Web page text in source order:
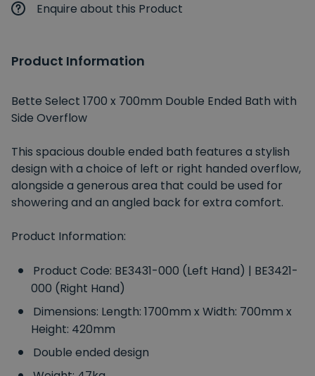
Enquire about this Product
Product Information
Bette Select 1700 x 700mm Double Ended Bath with
Side Overflow
This spacious double ended bath features a stylish
design with a choice of left or right handed overflow,
alongside a generous area that could be used for
showering and an angled back for extra comfort.
Product Information:
Product Code: BE3431-000 (Left Hand) | BE3421-
000 (Right Hand)
Dimensions: Length: 1700mm x Width: 700mm x
Height: 420mm
Double ended design